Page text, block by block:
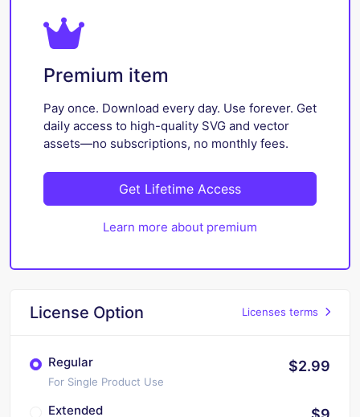
Premium item
Pay once. Download every day. Use forever. Get
daily access to high-quality SVG and vector
assets—no subscriptions, no monthly fees.
Get Lifetime Access
Learn more about premium
License Option Licenses terms
Regular
For Single Product Use
$2.99
Extended